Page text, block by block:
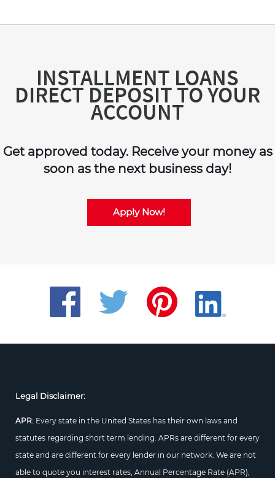
INSTALLMENT LOANS
DIRECT DEPOSIT TO YOUR
ACCOUNT
Get approved today. Receive your money as
soon as the next business day!
Apply Now!
Legal Disclaimer:
APR: Every state in the United States has their own laws and
statutes regarding short term lending. APRs are different for every
state and are different for every lender in our network. We are not
able to quote you interest rates, Annual Percentage Rate (APR),